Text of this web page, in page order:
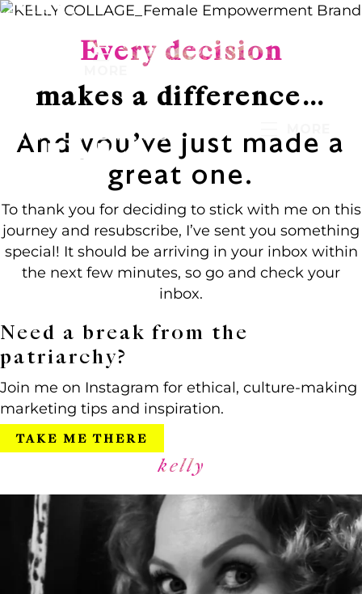
MORE
Every decision
makes a difference…
And you’ve just made a
great one.
To thank you for deciding to stick with me on this
journey and resubscribe, I’ve sent you something
special! It should be arriving in your inbox within
the next few minutes, so go and check your
inbox.
Need a break from the
patriarchy?
Join me on Instagram for ethical, culture-making
marketing tips and inspiration.
TAKE ME THERE
kelly